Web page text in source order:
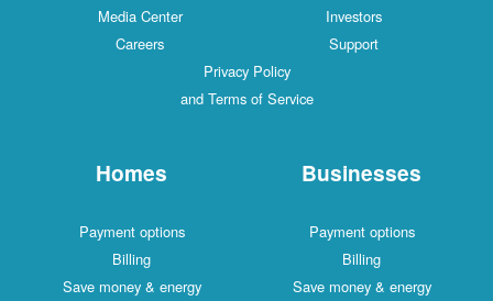
Media Center
Investors
Careers
Support
Privacy Policy
and Terms of Service
Homes
Payment options
Billing
Save money & energy
Businesses
Payment options
Billing
Save money & energy